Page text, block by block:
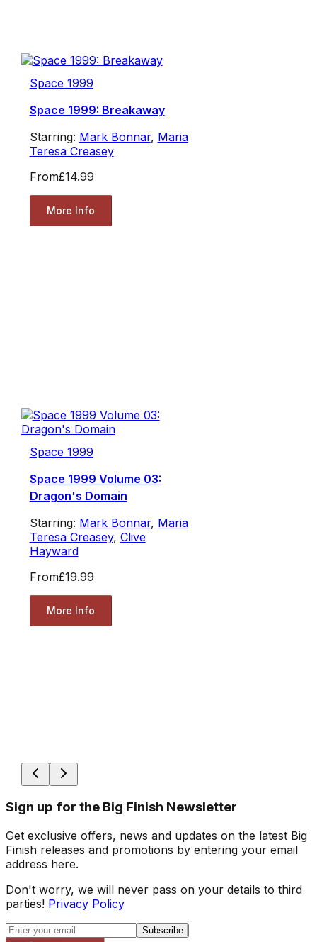
Space 1999
Space 1999: Breakaway
Starring: Mark Bonnar, Maria
Teresa Creasey
From£14.99
More Info
Space 1999
Space 1999 Volume 03:
Dragon's Domain
Starring: Mark Bonnar, Maria
Teresa Creasey, Clive
Hayward
From£19.99
More Info
Sign up for the Big Finish Newsletter
Get exclusive offers, news and updates on the latest Big
Finish releases and promotions by entering your email
address here.
Don't worry, we will never pass on your details to third
parties! Privacy Policy
Subscribe